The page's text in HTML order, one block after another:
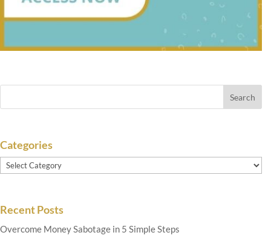
Categories
Categories
Recent Posts
Overcome Money Sabotage in 5 Simple Steps